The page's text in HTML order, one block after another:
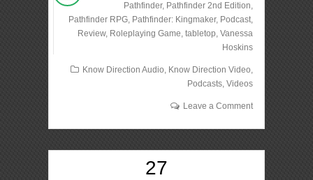
Pathfinder, Pathfinder 2nd Edition,
Pathfinder RPG, Pathfinder: Kingmaker, Podcast,
Review, Roleplaying Game, tabletop, Vanessa
Hoskins
Know Direction Audio, Know Direction Video,
Podcasts, Videos
Leave a Comment
27